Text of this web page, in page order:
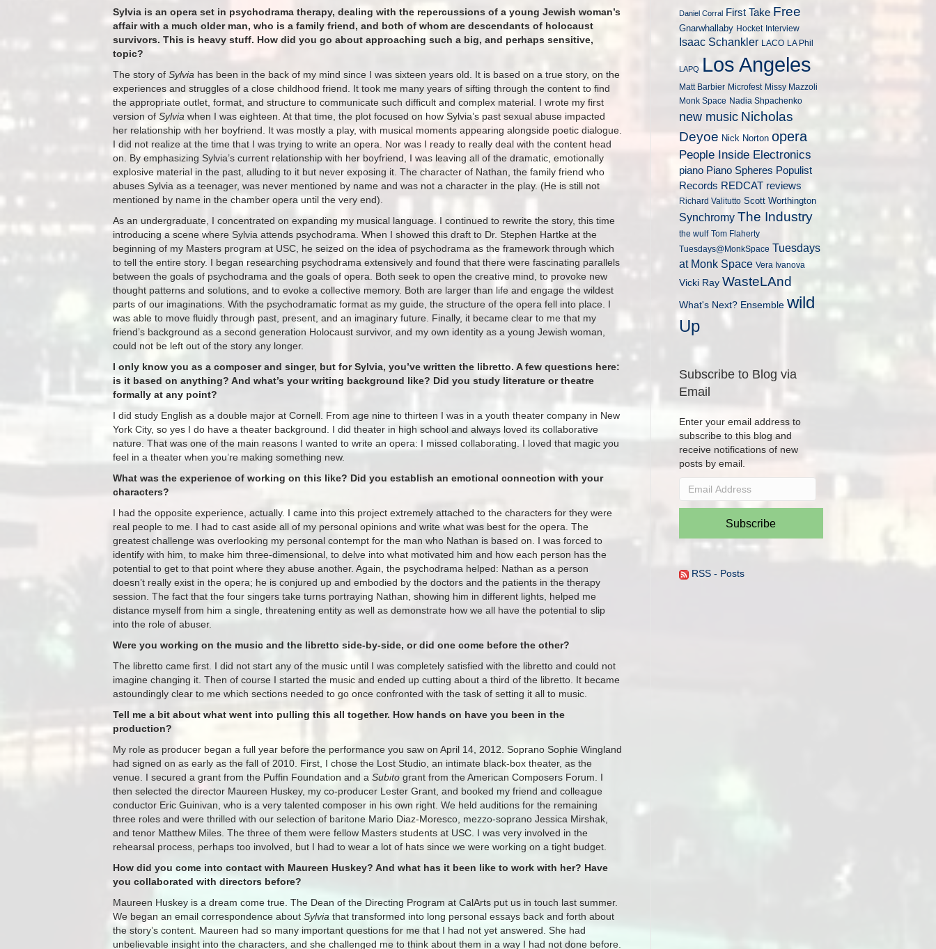
Sylvia is an opera set in psychodrama therapy, dealing with the repercussions of a young Jewish woman’s
affair with a much older man, who is a family friend, and both of whom are descendants of holocaust
survivors. This is heavy stuff. How did you go about approaching such a big, and perhaps sensitive,
topic?
The story of Sylvia has been in the back of my mind since I was sixteen years old. It is based on a true story, on the
experiences and struggles of a close childhood friend. It took me many years of sifting through the content to find
the appropriate outlet, format, and structure to communicate such difficult and complex material. I wrote my first
version of Sylvia when I was eighteen. At that time, the plot focused on how Sylvia’s past sexual abuse impacted
her relationship with her boyfriend. It was mostly a play, with musical moments appearing alongside poetic dialogue.
I did not realize at the time that I was trying to write an opera. Nor was I ready to really deal with the content head
on. By emphasizing Sylvia’s current relationship with her boyfriend, I was leaving all of the dramatic, emotionally
explosive material in the past, alluding to it but never exposing it. The character of Nathan, the family friend who
abuses Sylvia as a teenager, was never mentioned by name and was not a character in the play. (He is still not
mentioned by name in the chamber opera until the very end).
As an undergraduate, I concentrated on expanding my musical language. I continued to rewrite the story, this time
introducing a scene where Sylvia attends psychodrama. When I showed this draft to Dr. Stephen Hartke at the
beginning of my Masters program at USC, he seized on the idea of psychodrama as the framework through which
to tell the entire story. I began researching psychodrama extensively and found that there were fascinating parallels
between the goals of psychodrama and the goals of opera. Both seek to open the creative mind, to provoke new
thought patterns and solutions, and to evoke a collective memory. Both are larger than life and engage the wildest
parts of our imaginations. With the psychodramatic format as my guide, the structure of the opera fell into place. I
was able to move fluidly through past, present, and an imaginary future. Finally, it became clear to me that my
friend’s background as a second generation Holocaust survivor, and my own identity as a young Jewish woman,
could not be left out of the story any longer.
I only know you as a composer and singer, but for Sylvia, you’ve written the libretto. A few questions here:
is it based on anything? And what’s your writing background like? Did you study literature or theatre
formally at any point?
I did study English as a double major at Cornell. From age nine to thirteen I was in a youth theater company in New
York City, so yes I do have a theater background. I did theater in high school and always loved its collaborative
nature. That was one of the main reasons I wanted to write an opera: I missed collaborating. I loved that magic you
feel in a theater when you’re making something new.
What was the experience of working on this like? Did you establish an emotional connection with your
characters?
I had the opposite experience, actually. I came into this project extremely attached to the characters for they were
real people to me. I had to cast aside all of my personal opinions and write what was best for the opera. The
greatest challenge was overlooking my personal contempt for the man who Nathan is based on. I was forced to
identify with him, to make him three-dimensional, to delve into what motivated him and how each person has the
potential to get to that point where they abuse another. Again, the psychodrama helped: Nathan as a person
doesn’t really exist in the opera; he is conjured up and embodied by the doctors and the patients in the therapy
session. The fact that the four singers take turns portraying Nathan, showing him in different lights, helped me
distance myself from him a single, threatening entity as well as demonstrate how we all have the potential to slip
into the role of abuser.
Were you working on the music and the libretto side-by-side, or did one come before the other?
The libretto came first. I did not start any of the music until I was completely satisfied with the libretto and could not
imagine changing it. Then of course I started the music and ended up cutting about a third of the libretto. It became
astoundingly clear to me which sections needed to go once confronted with the task of setting it all to music.
Tell me a bit about what went into pulling this all together. How hands on have you been in the
production?
My role as producer began a full year before the performance you saw on April 14, 2012. Soprano Sophie Wingland
had signed on as early as the fall of 2010. First, I chose the Lost Studio, an intimate black-box theater, as the
venue. I secured a grant from the Puffin Foundation and a Subito grant from the American Composers Forum. I
then selected the director Maureen Huskey, my co-producer Lester Grant, and booked my friend and colleague
conductor Eric Guinivan, who is a very talented composer in his own right. We held auditions for the remaining
three roles and were thrilled with our selection of baritone Mario Diaz-Moresco, mezzo-soprano Jessica Mirshak,
and tenor Matthew Miles. The three of them were fellow Masters students at USC. I was very involved in the
rehearsal process, perhaps too involved, but I had to wear a lot of hats since we were working on a tight budget.
How did you come into contact with Maureen Huskey? And what has it been like to work with her? Have
you collaborated with directors before?
Maureen Huskey is a dream come true. The Dean of the Directing Program at CalArts put us in touch last summer.
We began an email correspondence about Sylvia that transformed into long personal essays back and forth about
the story’s content. Maureen had so many important questions for me that I had not yet answered. She had
unbelievable insight into the characters, and she challenged me to think about them in a way I had not done before.
Daniel Corral First Take Free
Gnarwhallaby Hocket Interview
Isaac Schankler LACO LA Phil
LAPQ Los Angeles
Matt Barbier Microfest Missy Mazzoli
Monk Space Nadia Shpachenko
new music Nicholas
Deyoe Nick Norton opera
People Inside Electronics
piano Piano Spheres Populist
Records REDCAT reviews
Richard Valitutto Scott Worthington
Synchromy The Industry
the wulf Tom Flaherty
Tuesdays@MonkSpace Tuesdays
at Monk Space Vera Ivanova
Vicki Ray WasteLAnd
What's Next? Ensemble wild
Up
Subscribe to Blog via
Email
Enter your email address to
subscribe to this blog and
receive notifications of new
posts by email.
Email
Subscribe
RSS - Posts